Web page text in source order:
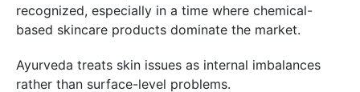
recognized, especially in a time where chemical-
based skincare products dominate the market.
Ayurveda treats skin issues as internal imbalances
rather than surface-level problems.